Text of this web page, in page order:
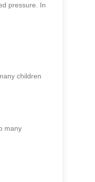
pressure. In
children
many